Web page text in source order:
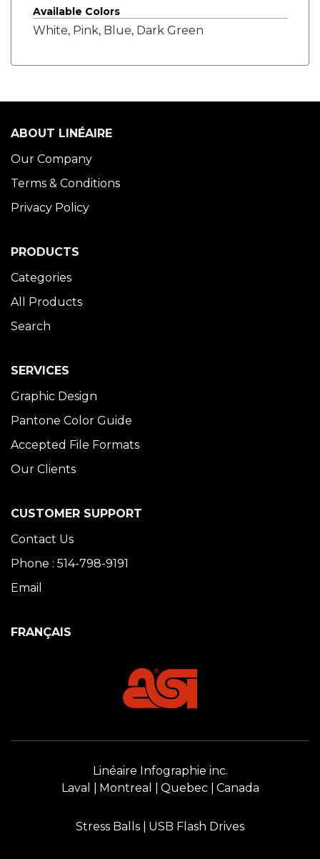
Available Colors
White, Pink, Blue, Dark Green
ABOUT LINÉAIRE
Our Company
Terms & Conditions
Privacy Policy
PRODUCTS
Categories
All Products
Search
SERVICES
Graphic Design
Pantone Color Guide
Accepted File Formats
Our Clients
CUSTOMER SUPPORT
Contact Us
Phone : 514-798-9191
Email
FRANÇAIS
Linéaire Infographie inc.
Laval
Montreal Quebec Canada
Stress Balls USB Flash Drives